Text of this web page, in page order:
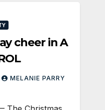
cheer in A
MELANIE PARRY